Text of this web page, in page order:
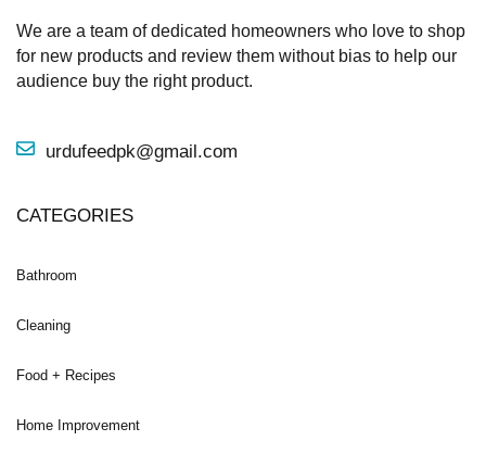
We are a team of dedicated homeowners who love to shop
for new products and review them without bias to help our
audience buy the right product.
urdufeedpk@gmail.com
CATEGORIES
Bathroom
Cleaning
Food + Recipes
Home Improvement